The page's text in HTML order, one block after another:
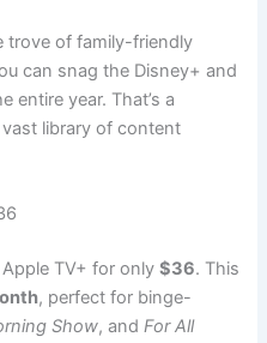
trove of family-friendly
can snag the Disney+ and
entire year. That’s a
library of content
TV+ for only$36. This
, perfect for binge-
Show, andFor All